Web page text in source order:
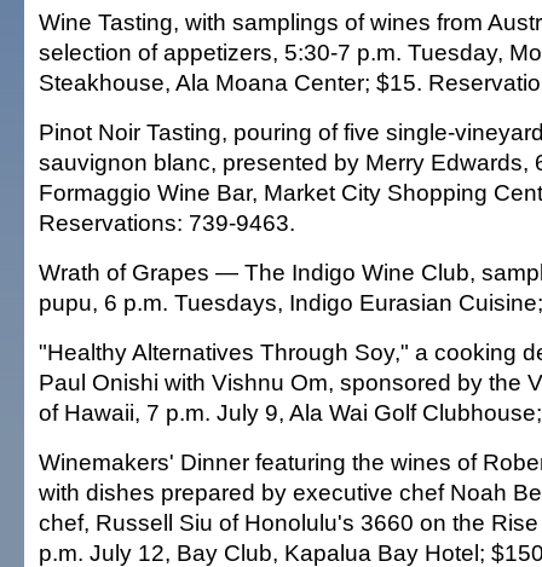
Wine Tasting, with samplings of wines from
selection of appetizers, 5:30-7 p.m. Tuesday,
Steakhouse, Ala Moana Center; $15.
Pinot Noir Tasting, pouring of five single-
sauvignon blanc, presented by Merry Edwards,
Formaggio Wine Bar, Market City Shopping
Reservations: 739-9463.
Wrath of Grapes — The Indigo Wine Club,
pupu, 6 p.m. Tuesdays, Indigo Eurasian
"Healthy Alternatives Through Soy," a cooking
Paul Onishi with Vishnu Om, sponsored by the
of Hawaii, 7 p.m. July 9, Ala Wai Golf
Winemakers' Dinner featuring the wines of
with dishes prepared by executive chef Noah
chef, Russell Siu of Honolulu's 3660 on the
p.m. July 12, Bay Club, Kapalua Bay Hotel;